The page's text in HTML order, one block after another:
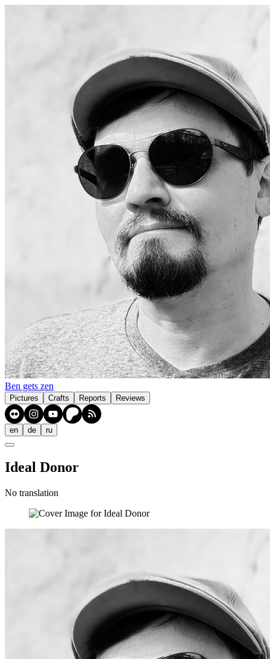
Ben gets zen
Pictures Crafts Reports Reviews
en de ru
Ideal Donor
No translation